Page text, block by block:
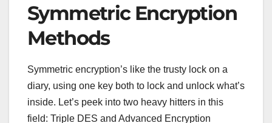
Symmetric Encryption
Methods
Symmetric encryption’s like the trusty lock on a
diary, using one key both to lock and unlock what’s
inside. Let’s peek into two heavy hitters in this
field: Triple DES and Advanced Encryption